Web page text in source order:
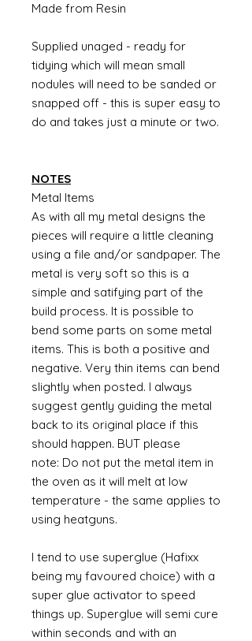
Made from Resin
Supplied unaged - ready for
tidying which will mean small
nodules will need to be sanded or
snapped off - this is super easy to
do and takes just a minute or two.
NOTES
Metal Items
As with all my metal designs the
pieces will require a little cleaning
using a file and/or sandpaper. The
metal is very soft so this is a
simple and satifying part of the
build process. It is possible to
bend some parts on some metal
items. This is both a positive and
negative. Very thin items can bend
slightly when posted. I always
suggest gently guiding the metal
back to its original place if this
should happen. BUT please
note: Do not put the metal item in
the oven as it will melt at low
temperature - the same applies to
using heatguns.
I tend to use superglue (Hafixx
being my favoured choice) with a
super glue activator to speed
things up. Superglue will semi cure
within seconds and with an